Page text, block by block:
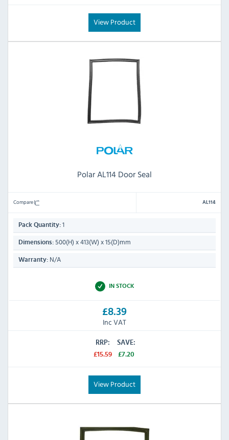
View Product
Polar AL114 Door Seal
Compare AL114
Pack Quantity: 1
Dimensions: 500(H) x 413(W) x 15(D)mm
Warranty: N/A
IN STOCK
£8.39
Inc VAT
RRP:
£15.59
SAVE:
£7.20
View Product